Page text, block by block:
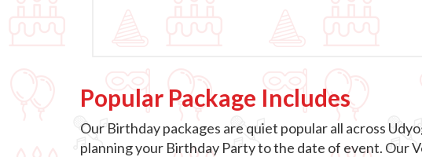
Popular Package Includes
Our Birthday packages are quiet popular all across
planning your Birthday Party to the date of event. Our